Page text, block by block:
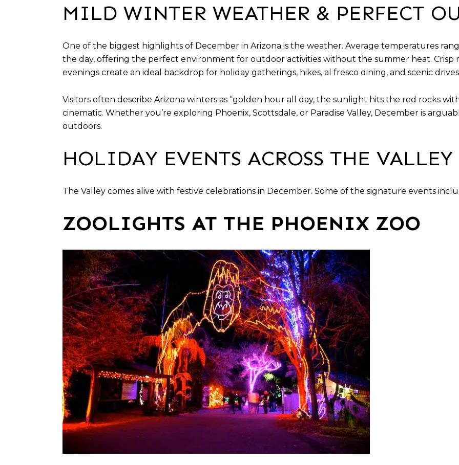
MILD WINTER WEATHER & PERFECT
One of the biggest highlights of December in Arizona is the weather. Average temperatures
the day, offering the perfect environment for outdoor activities without the summer heat. Crisp
evenings create an ideal backdrop for holiday gatherings, hikes, al fresco dining, and scenic
Visitors often describe Arizona winters as “golden hour all day, the sunlight hits the red rocks
cinematic. Whether you’re exploring Phoenix, Scottsdale, or Paradise Valley, December is
outdoors.
HOLIDAY EVENTS ACROSS THE VALLEY
The Valley comes alive with festive celebrations in December. Some of the signature events
ZOOLIGHTS AT THE PHOENIX ZOO